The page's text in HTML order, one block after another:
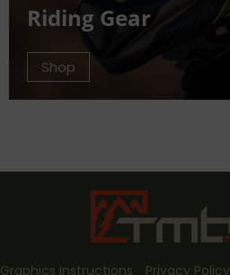
Riding Gear
Shop
Graphics Instructions Privacy Policy